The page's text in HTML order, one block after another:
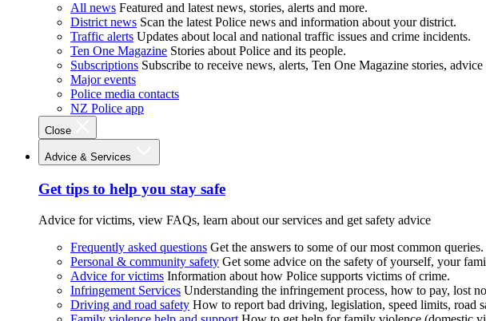
All news Featured and latest news, stories, alerts and more.
District news Scan the latest Police news and information about your district.
Traffic alerts Updates about local and national traffic issues and crime incidents.
Ten One Magazine Stories about Police and its people.
Subscriptions Subscribe to receive news, alerts, Ten One Magazine stories,
Major events
Police media contacts
NZ Police app
Close
Advice & Services
Get tips to help you stay safe
Advice for victims, view FAQs, learn about our services and get safety advice
Frequently asked questions Get the answers to some of our most common queries.
Personal & community safety Get some advice on the safety of yourself, your
Advice for victims Information about how Police supports victims of crime.
Infringement Services Understanding the infringement process, how to pay, lost
Driving and road safety How to report bad driving, legislation, speed limits, road